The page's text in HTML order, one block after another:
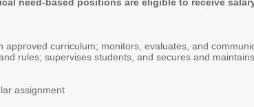
curriculum; monitors, evaluates, and
rules; supervises students, and secures and
assignment